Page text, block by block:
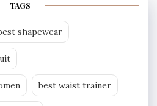
TAGS
shapewear
best waist trainer